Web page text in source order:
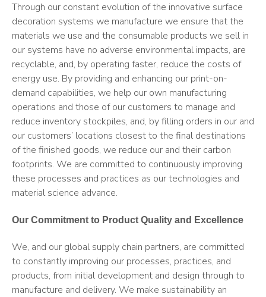
Through our constant evolution of the innovative surface
decoration systems we manufacture we ensure that the
materials we use and the consumable products we sell in
our systems have no adverse environmental impacts, are
recyclable, and, by operating faster, reduce the costs of
energy use. By providing and enhancing our print-on-
demand capabilities, we help our own manufacturing
operations and those of our customers to manage and
reduce inventory stockpiles, and, by filling orders in our and
our customers’ locations closest to the final destinations
of the finished goods, we reduce our and their carbon
footprints. We are committed to continuously improving
these processes and practices as our technologies and
material science advance.
Our Commitment to Product Quality and Excellence
We, and our global supply chain partners, are committed
to constantly improving our processes, practices, and
products, from initial development and design through to
manufacture and delivery. We make sustainability an